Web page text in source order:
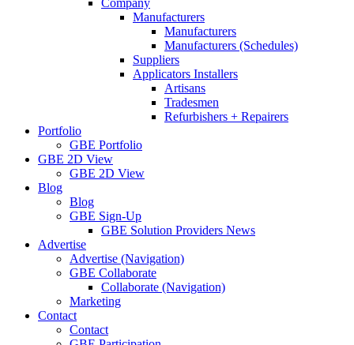
Company
Manufacturers
Manufacturers
Manufacturers (Schedules)
Suppliers
Applicators Installers
Artisans
Tradesmen
Refurbishers + Repairers
Portfolio
GBE Portfolio
GBE 2D View
GBE 2D View
Blog
Blog
GBE Sign-Up
GBE Solution Providers News
Advertise
Advertise (Navigation)
GBE Collaborate
Collaborate (Navigation)
Marketing
Contact
Contact